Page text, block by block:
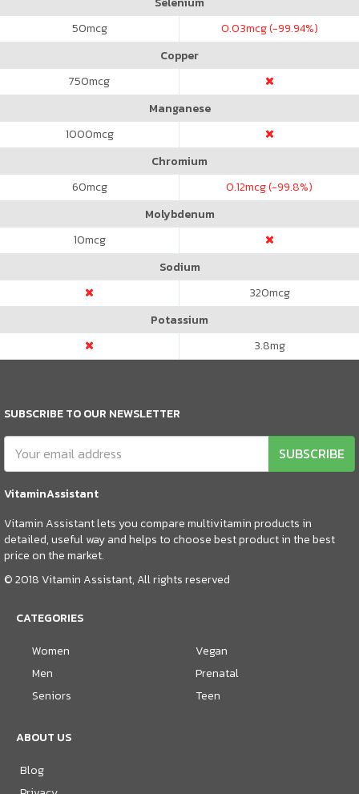
50mcg 0.03mcg (-99.94%)
Copper
750mcg
Manganese
1000mcg
Chromium
60mcg 0.12mcg (-99.8%)
Molybdenum
10mcg
Sodium
320mcg
Potassium
3.8mg
SUBSCRIBE TO OUR NEWSLETTER
SUBSCRIBE
VitaminAssistant
Vitamin Assistant lets you compare multivitamin products in
detailed, useful way and helps to choose best product in the best
price on the market.
© 2018 Vitamin Assistant, All rights reserved
CATEGORIES
Women
Men
Seniors
Vegan
Prenatal
Teen
ABOUT US
Blog